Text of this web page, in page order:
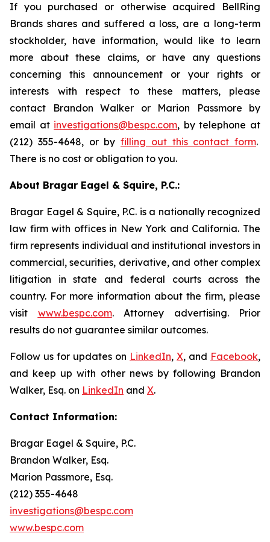
If you purchased or otherwise acquired BellRing
Brands shares and suffered a loss, are a long-term
stockholder, have information, would like to learn
more about these claims, or have any questions
concerning this announcement or your rights or
interests with respect to these matters, please
contact Brandon Walker or Marion Passmore by
email at investigations@bespc.com, by telephone at
(212) 355-4648, or by filling out this contact form.
There is no cost or obligation to you.
About Bragar Eagel & Squire, P.C.:
Bragar Eagel & Squire, P.C. is a nationally recognized
law firm with offices in New York and California. The
firm represents individual and institutional investors in
commercial, securities, derivative, and other complex
litigation in state and federal courts across the
country. For more information about the firm, please
visit www.bespc.com. Attorney advertising. Prior
results do not guarantee similar outcomes.
Follow us for updates on LinkedIn, X, and Facebook,
and keep up with other news by following Brandon
Walker, Esq. on LinkedIn and X.
Contact Information:
Bragar Eagel & Squire, P.C.
Brandon Walker, Esq.
Marion Passmore, Esq.
(212) 355-4648
investigations@bespc.com
www.bespc.com